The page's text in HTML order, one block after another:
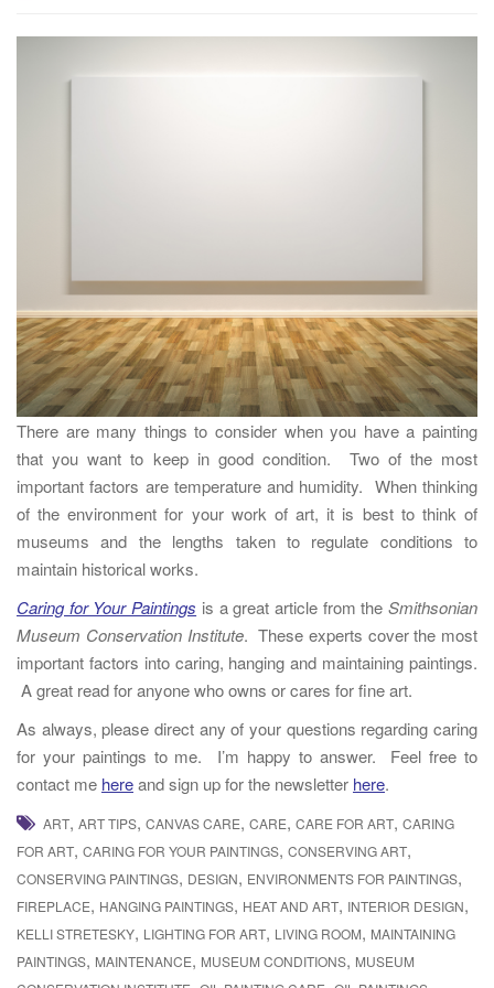
There are many things to consider when you have a painting
that you want to keep in good condition. Two of the most
important factors are temperature and humidity. When thinking
of the environment for your work of art, it is best to think of
museums and the lengths taken to regulate conditions to
maintain historical works.
Caring for Your Paintings is a great article from theSmithsonian
Museum Conservation Institute. These experts cover the most
important factors into caring, hanging and maintaining paintings.
A great read for anyone who owns or cares for fine art.
As always, please direct any of your questions regarding caring
for your paintings to me. I’m happy to answer. Feel free to
contact me hereand sign up for the newsletter here.
ART, ART TIPS, CANVAS CARE, CARE, CARE FOR ART, CARING
FOR ART, CARING FOR YOUR PAINTINGS, CONSERVING ART,
CONSERVING PAINTINGS, DESIGN, ENVIRONMENTS FOR PAINTINGS,
FIREPLACE, HANGING PAINTINGS, HEAT AND ART, INTERIOR DESIGN,
KELLI STRETESKY, LIGHTING FOR ART, LIVING ROOM, MAINTAINING
PAINTINGS, MAINTENANCE, MUSEUM CONDITIONS, MUSEUM